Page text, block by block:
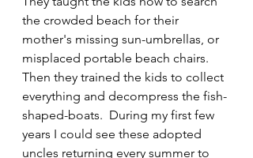
the crowded beach for their
mother's missing sun-umbrellas, or
misplaced portable beach chairs.
Then they trained the kids to collect
everything and decompress the fish-
shaped-boats.  During my first few
years I could see these adopted
uncles returning every summer to